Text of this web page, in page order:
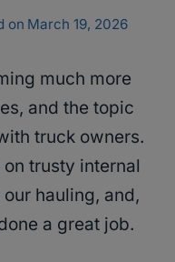
on March 19, 2026
much more
and the topic
truck owners.
trusty internal
hauling, and,
a great job.